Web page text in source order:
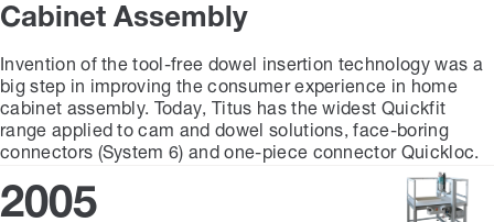
Cabinet Assembly
Invention of the tool-free dowel insertion technology was a
big step in improving the consumer experience in home
cabinet assembly. Today, Titus has the widest Quickfit
range applied to cam and dowel solutions, face-boring
connectors (System 6) and one-piece connector Quickloc.
2005